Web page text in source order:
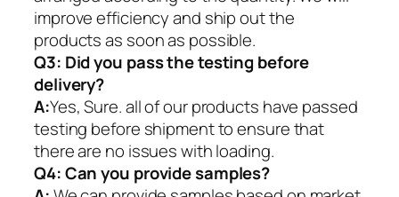
improve efficiency and ship out the
products as soon as possible.
Q3: Did you pass the testing before
delivery?
A:Yes, Sure. all of our products have passed
testing before shipment to ensure that
there are no issues with loading.
Q4: Can you provide samples?